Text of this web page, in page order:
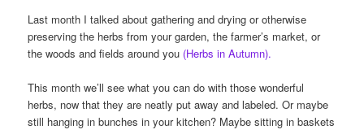
Last month I talked about gathering and drying or otherwise
preserving the herbs from your garden, the farmer’s market, or
the woods and fields around you (Herbs in Autumn).
This month we’ll see what you can do with those wonderful
herbs, now that they are neatly put away and labeled. Or maybe
still hanging in bunches in your kitchen? Maybe sitting in baskets